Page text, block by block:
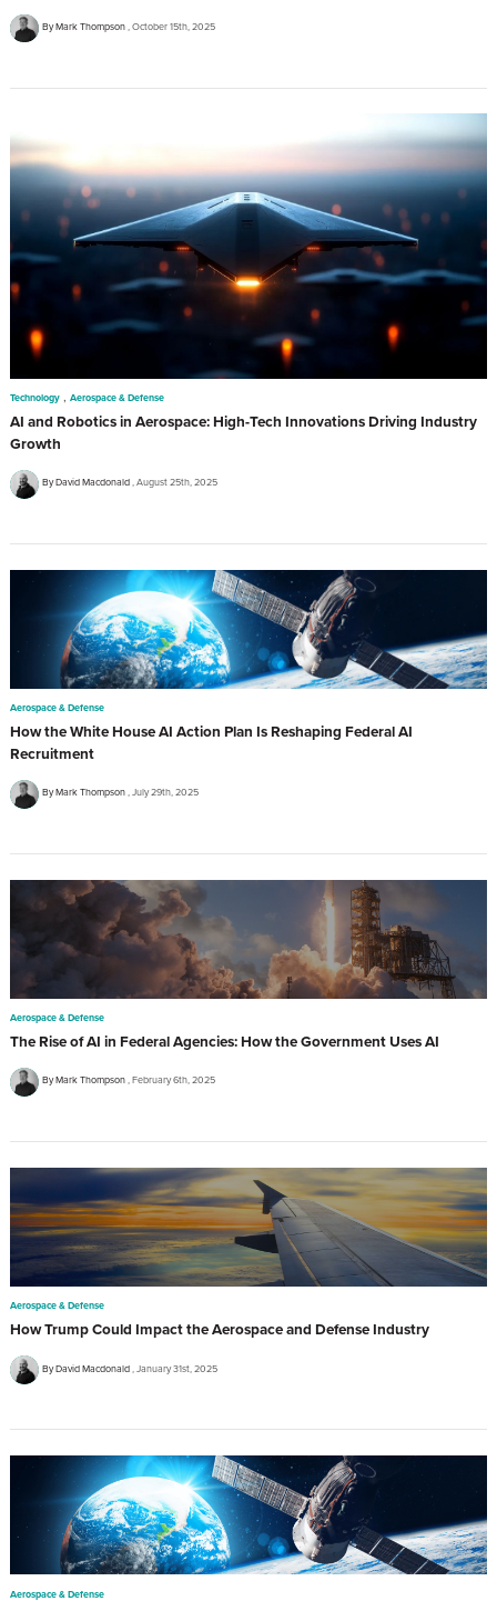
By Mark Thompson October 15th, 2025
Technology , Aerospace & Defense
AI and Robotics in Aerospace: High-Tech Innovations Driving Industry
Growth
By David Macdonald August 25th, 2025
Aerospace & Defense
How the White House AI Action Plan Is Reshaping Federal AI
Recruitment
By Mark Thompson July 29th, 2025
Aerospace & Defense
The Rise of AI in Federal Agencies: How the Government Uses AI
By Mark Thompson February 6th, 2025
Aerospace & Defense
How Trump Could Impact the Aerospace and Defense Industry
By David Macdonald January 31st, 2025
Aerospace & Defense